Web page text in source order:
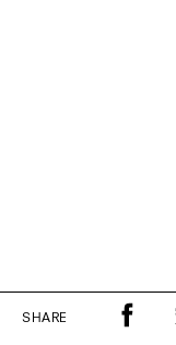
SHARE